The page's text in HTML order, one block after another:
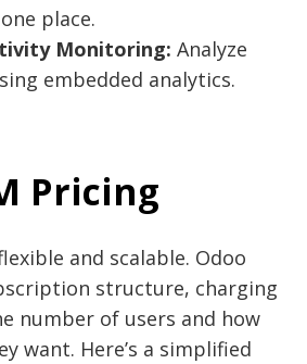
place.
Monitoring: Analyze
embedded analytics.
Pricing
and scalable. Odoo
structure, charging
number of users and how
want. Here’s a simplified